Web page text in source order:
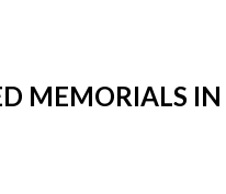
MEMORIALS